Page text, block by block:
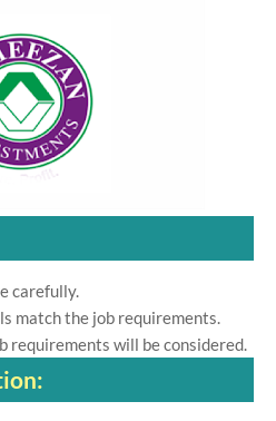
carefully.
match the job requirements.
requirements will be considered.